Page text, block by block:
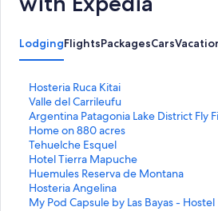
LodgingFlightsPackagesCars
Hosteria Ruca Kitai
S
t
a
n
d
a
r
d
L
Valle del Carrileufu
S
t
a
n
d
a
r
d
Argentina Patagonia Lake District Fly
Home on 880 acres
S
t
a
n
d
a
r
Tehuelche Esquel
S
t
a
n
d
Hotel Tierra Mapuche
S
t
a
n
Huemules Reserva de Montana
S
t
a
Hosteria Angelina
S
tMy Pod Capsule by Las Bayas - Hostel
S